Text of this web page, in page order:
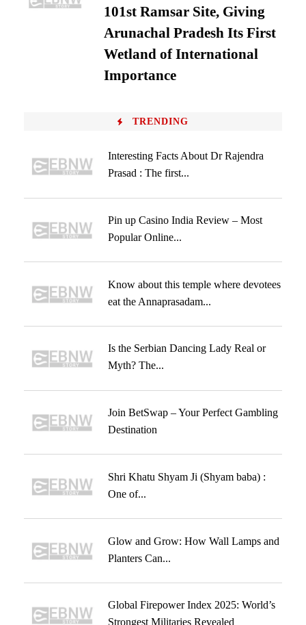
101st Ramsar Site, Giving
Arunachal Pradesh Its First
Wetland of International
Importance
TRENDING
Interesting Facts About Dr Rajendra
Prasad : The first...
Pin up Casino India Review – Most
Popular Online...
Know about this temple where devotees
eat the Annaprasadam...
Is the Serbian Dancing Lady Real or
Myth? The...
Join BetSwap – Your Perfect Gambling
Destination
Shri Khatu Shyam Ji (Shyam baba) :
One of...
Glow and Grow: How Wall Lamps and
Planters Can...
Global Firepower Index 2025: World’s
Strongest Militaries Revealed